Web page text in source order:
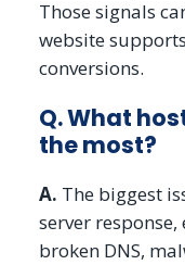
Those signals
website
conversions.
Q. What
the most?
A. The biggest
server response,
broken DNS,